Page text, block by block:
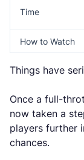
Time
How to Watch
Things have
Once a full-
now taken a
players further
chances.